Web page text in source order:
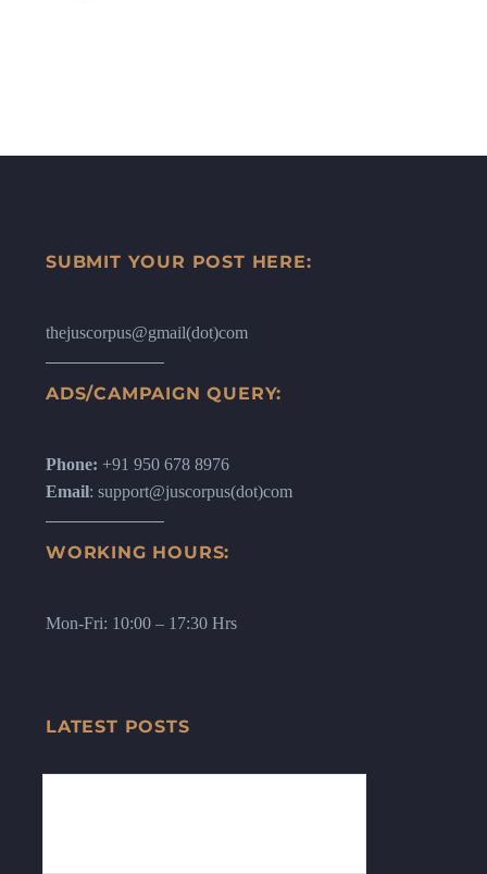
SUBMIT YOUR POST HERE:
thejuscorpus@gmail(dot)com
ADS/CAMPAIGN QUERY:
Phone: +91 950 678 8976
Email: support@juscorpus(dot)com
WORKING HOURS:
Mon-Fri: 10:00 – 17:30 Hrs
LATEST POSTS